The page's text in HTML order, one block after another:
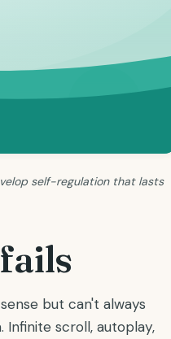
self-regulation that lasts
but can't always
scroll, autoplay,